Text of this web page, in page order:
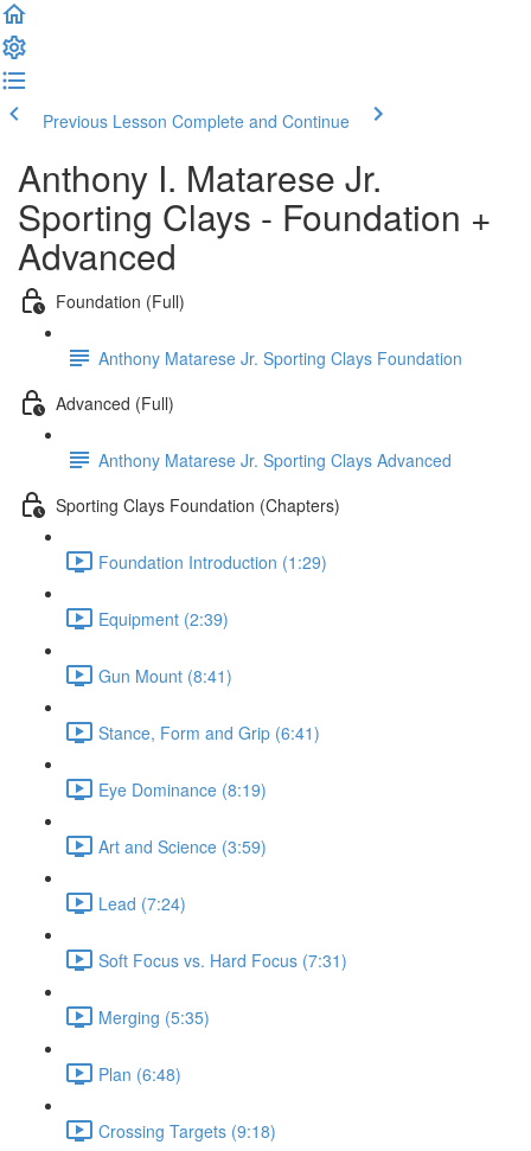
Previous Lesson Complete and Continue
Anthony I. Matarese Jr.
Sporting Clays - Foundation +
Advanced
Foundation (Full)
Anthony Matarese Jr. Sporting Clays Foundation
Advanced (Full)
Anthony Matarese Jr. Sporting Clays Advanced
Sporting Clays Foundation (Chapters)
Foundation Introduction (1:29)
Equipment (2:39)
Gun Mount (8:41)
Stance, Form and Grip (6:41)
Eye Dominance (8:19)
Art and Science (3:59)
Lead (7:24)
Soft Focus vs. Hard Focus (7:31)
Merging (5:35)
Plan (6:48)
Crossing Targets (9:18)